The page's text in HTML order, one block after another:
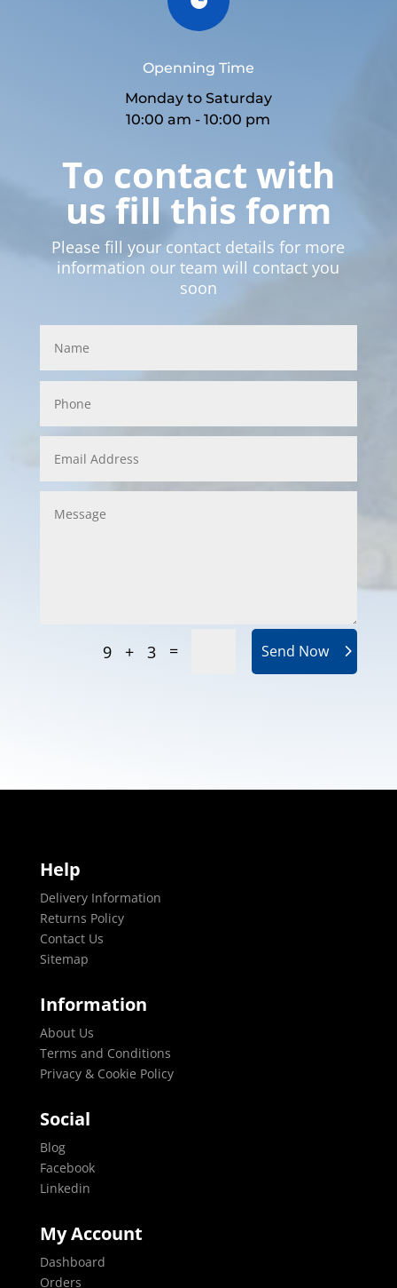
Openning Time
Monday to Saturday
10:00 am - 10:00 pm
To contact with
us fill this form
Please fill your contact details for more
information our team will contact you
soon
9 + 3 = Send Now
Help
Delivery Information
Returns Policy
Contact Us
Sitemap
Information
About Us
Terms and Conditions
Privacy & Cookie Policy
Social
Blog
Facebook
Linkedin
My Account
Dashboard
Orders